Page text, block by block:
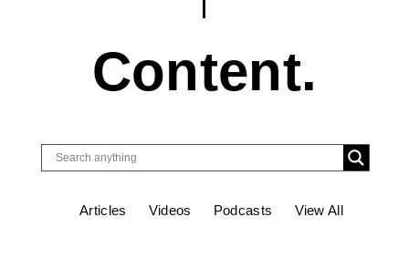
Content.
Articles Videos Podcasts View All